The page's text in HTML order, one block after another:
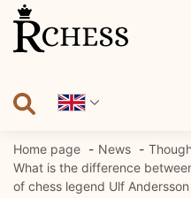
Skip
content
Home page News
What is the difference
of chess legend Ulf Andersson